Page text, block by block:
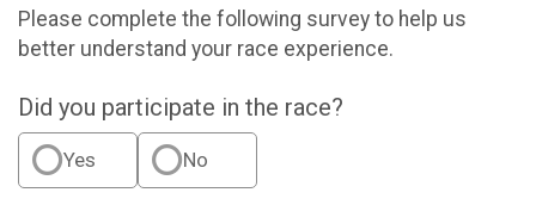
Please complete the following survey to help us
better understand your race experience.
Did you participate in the race?
Yes No